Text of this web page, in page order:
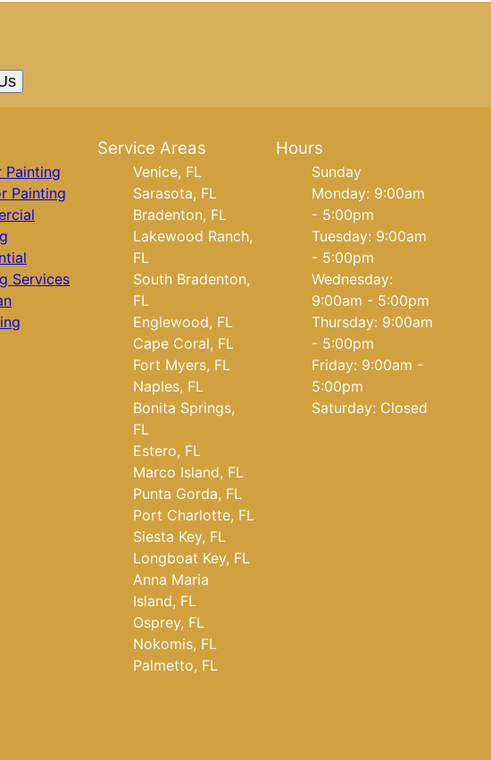
Painting
Painting
Services
Service Areas
Venice, FL
Sarasota, FL
Bradenton, FL
Lakewood Ranch,
FL
South Bradenton,
FL
Englewood, FL
Cape Coral, FL
Fort Myers, FL
Naples, FL
Bonita Springs,
FL
Estero, FL
Marco Island, FL
Punta Gorda, FL
Port Charlotte, FL
Siesta Key, FL
Longboat Key, FL
Anna Maria
Island, FL
Osprey, FL
Nokomis, FL
Palmetto, FL
Hours
Sunday
Monday: 9:00am
- 5:00pm
Tuesday: 9:00am
- 5:00pm
Wednesday:
9:00am - 5:00pm
Thursday: 9:00am
- 5:00pm
Friday: 9:00am -
5:00pm
Saturday: Closed